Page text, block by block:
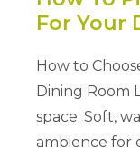
For Your
How to
Dining Room
space. Soft,
ambience for